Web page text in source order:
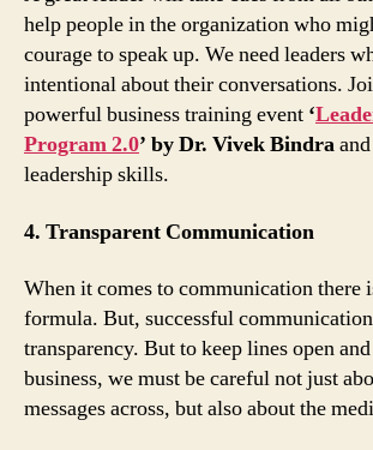
help people in the organization who
courage to speak up. We need leaders
intentional about their conversations.
powerful business training event ‘
Program 2.0’ by Dr. Vivek Bindra
leadership skills.
4. Transparent Communication
When it comes to communication there
formula. But, successful
transparency. But to keep lines open
business, we must be careful not just
messages across, but also about the